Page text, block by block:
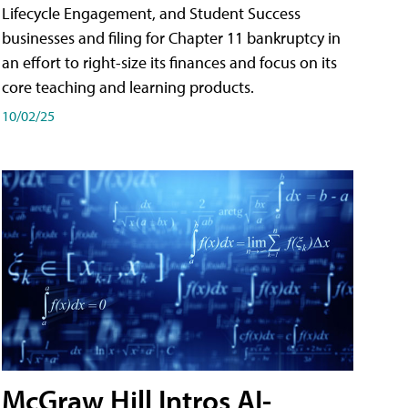
Lifecycle Engagement, and Student Success
businesses and filing for Chapter 11 bankruptcy in
an effort to right-size its finances and focus on its
core teaching and learning products.
10/02/25
McGraw Hill Intros AI-